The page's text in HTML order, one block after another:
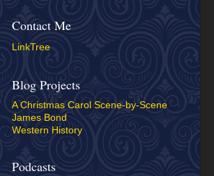
Contact Me
LinkTree
Blog Projects
A Christmas Carol Scene-by-Scene
James Bond
Western History
Podcasts